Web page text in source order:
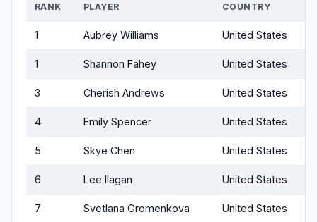
RANK PLAYER COUNTRY
1 Aubrey Williams United States
1 Shannon Fahey United States
3 Cherish Andrews United States
4 Emily Spencer United States
5 Skye Chen United States
6 Lee Ilagan United States
7 Svetlana Gromenkova United States